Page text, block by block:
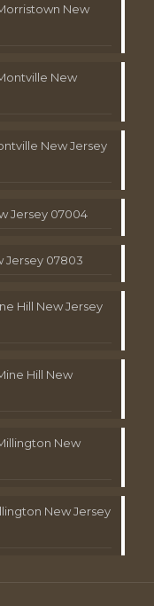
New
New
New Jersey
Jersey 07004
Jersey 07803
Hill New Jersey
Hill New
New
New Jersey